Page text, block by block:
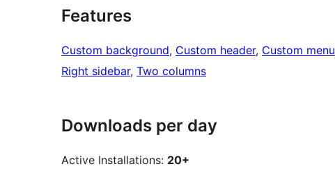
Features
Custom background, Custom header, Custom menu
Right sidebar, Two columns
Downloads per day
Active Installations: 20+